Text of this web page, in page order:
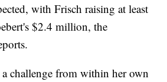
with Frisch raising at least
$2.4 million, the
a challenge from within her own